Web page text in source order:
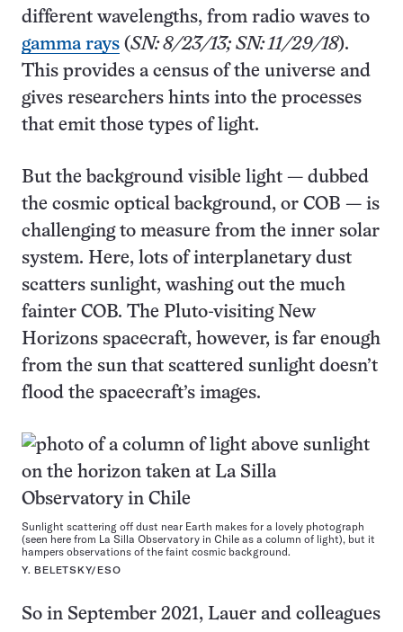
different wavelengths, from radio waves to
gamma rays (SN: 8/23/13; SN: 11/29/18).
This provides a census of the universe and
gives researchers hints into the processes
that emit those types of light.
But the background visible light — dubbed
the cosmic optical background, or COB — is
challenging to measure from the inner solar
system. Here, lots of interplanetary dust
scatters sunlight, washing out the much
fainter COB. The Pluto-visiting New
Horizons spacecraft, however, is far enough
from the sun that scattered sunlight doesn’t
flood the spacecraft’s images.
Sunlight scattering off dust near Earth makes for a lovely photograph
(seen here from La Silla Observatory in Chile as a column of light), but it
hampers observations of the faint cosmic background.
Y. BELETSKY/ESO
So in September 2021, Lauer and colleagues